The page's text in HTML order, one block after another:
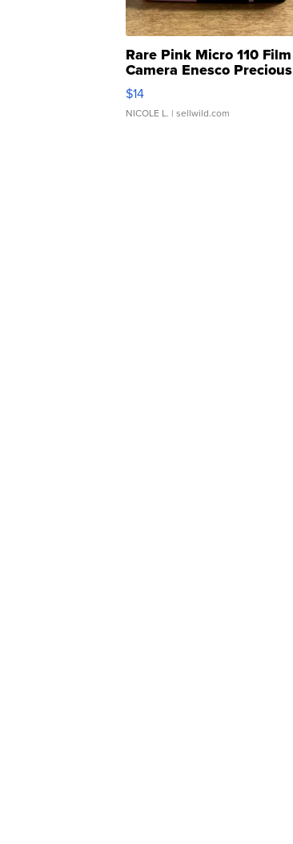
Rare Pink Micro 110 Film
Camera Enesco Precious
Moments TD4
$14
NICOLE L. | sellwild.com